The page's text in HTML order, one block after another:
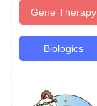
Gene Therapy
Biologics